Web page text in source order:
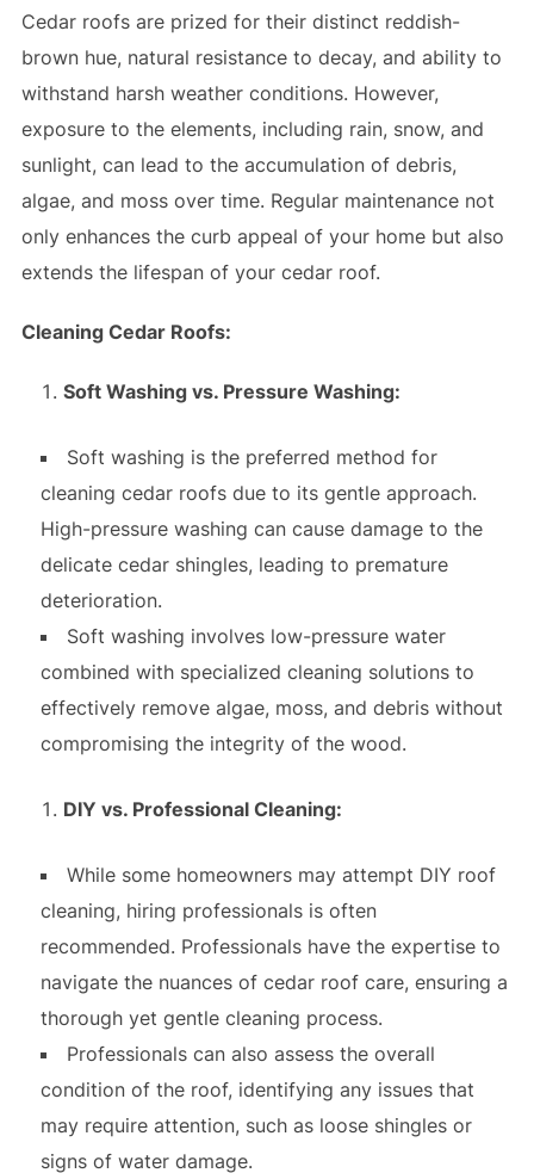
Cedar roofs are prized for their distinct reddish-
brown hue, natural resistance to decay, and ability to
withstand harsh weather conditions. However,
exposure to the elements, including rain, snow, and
sunlight, can lead to the accumulation of debris,
algae, and moss over time. Regular maintenance not
only enhances the curb appeal of your home but also
extends the lifespan of your cedar roof.
Cleaning Cedar Roofs:
Soft Washing vs. Pressure Washing:
Soft washing is the preferred method for
cleaning cedar roofs due to its gentle approach.
High-pressure washing can cause damage to the
delicate cedar shingles, leading to premature
deterioration.
Soft washing involves low-pressure water
combined with specialized cleaning solutions to
effectively remove algae, moss, and debris without
compromising the integrity of the wood.
DIY vs. Professional Cleaning:
While some homeowners may attempt DIY roof
cleaning, hiring professionals is often
recommended. Professionals have the expertise to
navigate the nuances of cedar roof care, ensuring a
thorough yet gentle cleaning process.
Professionals can also assess the overall
condition of the roof, identifying any issues that
may require attention, such as loose shingles or
signs of water damage.